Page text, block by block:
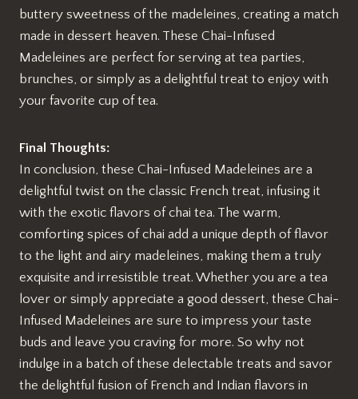
buttery sweetness of the madeleines, creating a match
made in dessert heaven. These Chai-Infused
Madeleines are perfect for serving at tea parties,
brunches, or simply as a delightful treat to enjoy with
your favorite cup of tea.
Final Thoughts:
In conclusion, these Chai-Infused Madeleines are a
delightful twist on the classic French treat, infusing it
with the exotic flavors of chai tea. The warm,
comforting spices of chai add a unique depth of flavor
to the light and airy madeleines, making them a truly
exquisite and irresistible treat. Whether you are a tea
lover or simply appreciate a good dessert, these Chai-
Infused Madeleines are sure to impress your taste
buds and leave you craving for more. So why not
indulge in a batch of these delectable treats and savor
the delightful fusion of French and Indian flavors in